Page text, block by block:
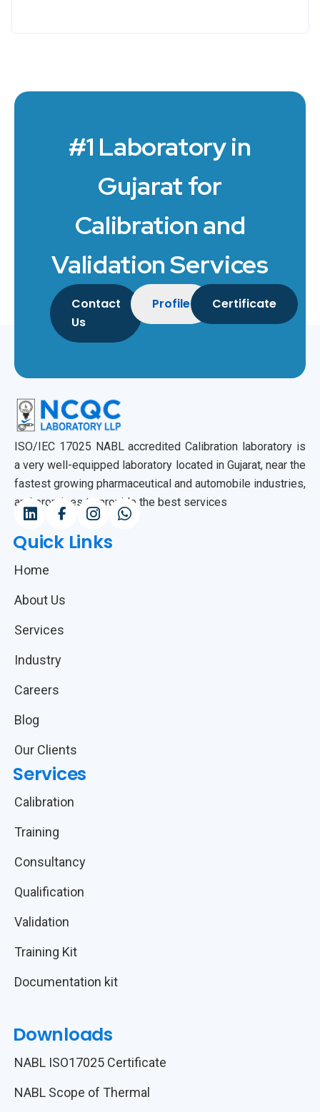
#1 Laboratory in
Gujarat for
Calibration and
Validation Services
Contact
Us
Profile Certificate
ISO/IEC 17025 NABL accredited Calibration laboratory is
a very well-equipped laboratory located in Gujarat, near the
fastest growing pharmaceutical and automobile industries,
and promises to provide the best services
Quick Links
Home
About Us
Services
Industry
Careers
Blog
Our Clients
Services
Calibration
Training
Consultancy
Qualification
Validation
Training Kit
Documentation kit
Downloads
NABL ISO17025 Certificate
NABL Scope of Thermal